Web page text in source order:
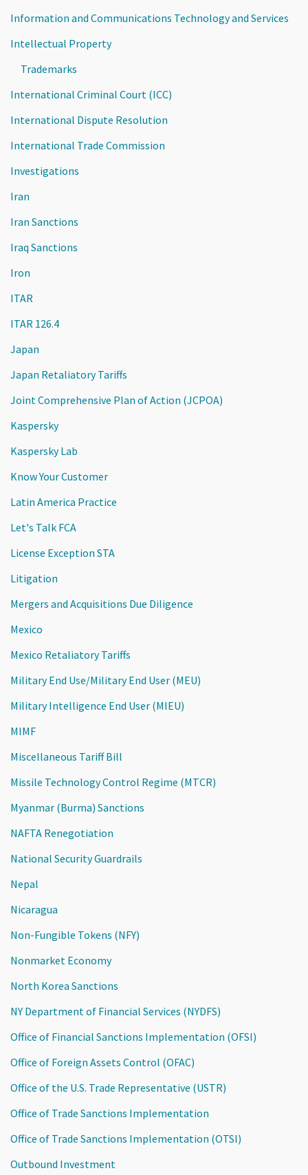
Information and Communications Technology and Services
Intellectual Property
Trademarks
International Criminal Court (ICC)
International Dispute Resolution
International Trade Commission
Investigations
Iran
Iran Sanctions
Iraq Sanctions
Iron
ITAR
ITAR 126.4
Japan
Japan Retaliatory Tariffs
Joint Comprehensive Plan of Action (JCPOA)
Kaspersky
Kaspersky Lab
Know Your Customer
Latin America Practice
Let's Talk FCA
License Exception STA
Litigation
Mergers and Acquisitions Due Diligence
Mexico
Mexico Retaliatory Tariffs
Military End Use/Military End User (MEU)
Military Intelligence End User (MIEU)
MIMF
Miscellaneous Tariff Bill
Missile Technology Control Regime (MTCR)
Myanmar (Burma) Sanctions
NAFTA Renegotiation
National Security Guardrails
Nepal
Nicaragua
Non-Fungible Tokens (NFY)
Nonmarket Economy
North Korea Sanctions
NY Department of Financial Services (NYDFS)
Office of Financial Sanctions Implementation (OFSI)
Office of Foreign Assets Control (OFAC)
Office of the U.S. Trade Representative (USTR)
Office of Trade Sanctions Implementation
Office of Trade Sanctions Implementation (OTSI)
Outbound Investment